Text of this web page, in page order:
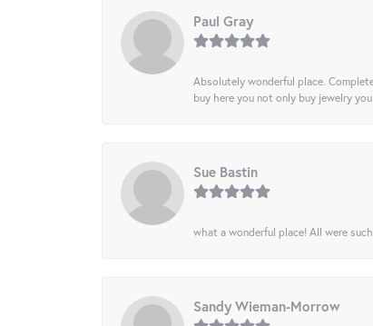
Paul Gray
Absolutely wonderful place.
buy here you not only buy jewelry
Sue Bastin
what a wonderful place! All were
Sandy Wieman-Morrow